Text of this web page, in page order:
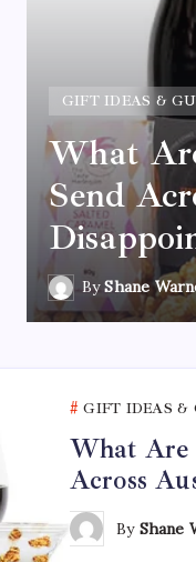
GIFT IDEAS &
What
Send
By Shane
GIFT IDEAS &
What Are
Across
By Shane